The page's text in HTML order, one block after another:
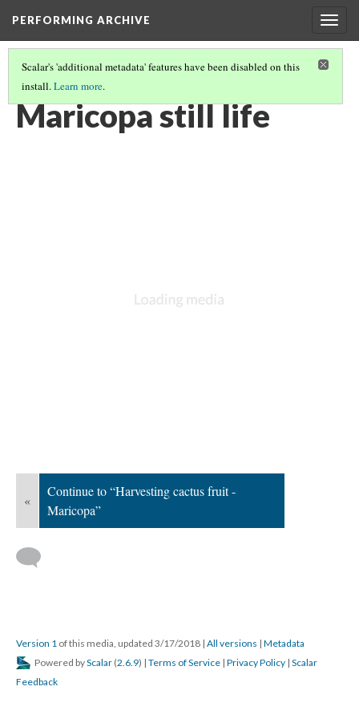
PERFORMING ARCHIVE
Scalar's 'additional metadata' features have been disabled on this
install.Learn more.
MARICOPA(13/19)
Maricopa still life
«
Continue to “Harvesting cactus fruit -
Maricopa”
Version 1 of this media, updated 3/17/2018 | All versions | Metadata
Powered byScalar (2.6.9) | Terms of Service | Privacy Policy | Scalar
Feedback